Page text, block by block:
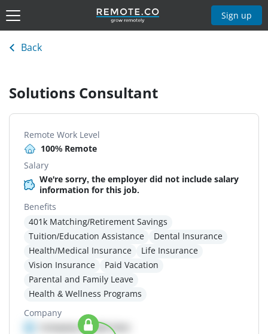
Sign up
Back
Solutions Consultant
Remote Work Level
100% Remote
Salary
We're sorry, the employer did not include salary
information for this job.
Benefits
401k Matching/Retirement Savings
Tuition/Education Assistance
Dental Insurance
Health/Medical Insurance
Life Insurance
Vision Insurance
Paid Vacation
Parental and Family Leave
Health & Wellness Programs
Company
Company details here